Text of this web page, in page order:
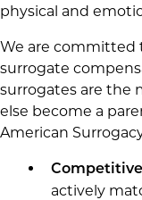
physical and
We are committed
surrogate
surrogates are the
else become a
American
actively